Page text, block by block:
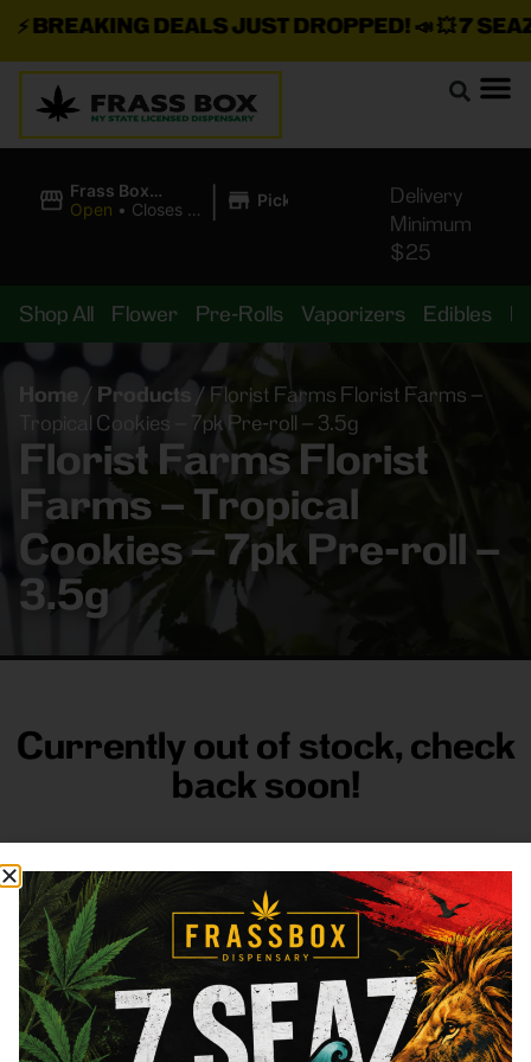
BREAKING DEALS JUST DROPPED!📣 💥7 SEAZ
Frass Box
Cannabis
Open • Closes at
| Pickup
Delivery
Minimum
$25
Shop All Flower Pre-Rolls Vaporizers Edibles
Home / Products / Florist Farms Florist Farms –
Tropical Cookies – 7pk Pre-roll – 3.5g
Florist Farms Florist
Farms – Tropical
Cookies – 7pk Pre-roll –
3.5g
Currently out of stock, check
back soon!
FRASS BOX